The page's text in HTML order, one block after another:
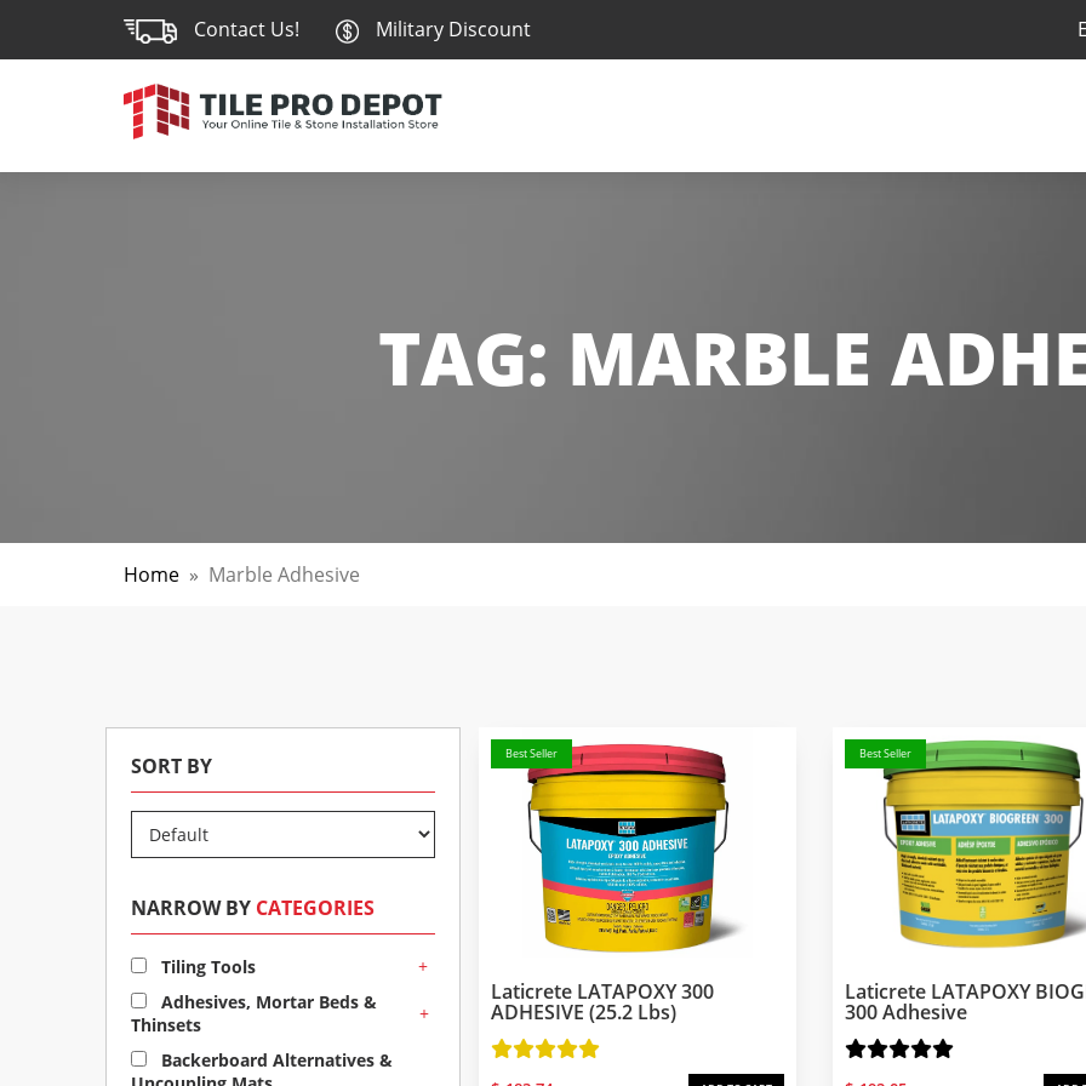
Contact Us! Military Discount
TAG: MARBLE
Home » Marble Adhesive
SORT BY
NARROW BY CATEGORIES
Tiling Tools
+
Adhesives, Mortar Beds &
Thinsets
+
Backerboard Alternatives &
Best Seller
Laticrete LATAPOXY 300
ADHESIVE (25.2 Lbs)
Best Seller
Laticrete LATAPOXY
300 Adhesive